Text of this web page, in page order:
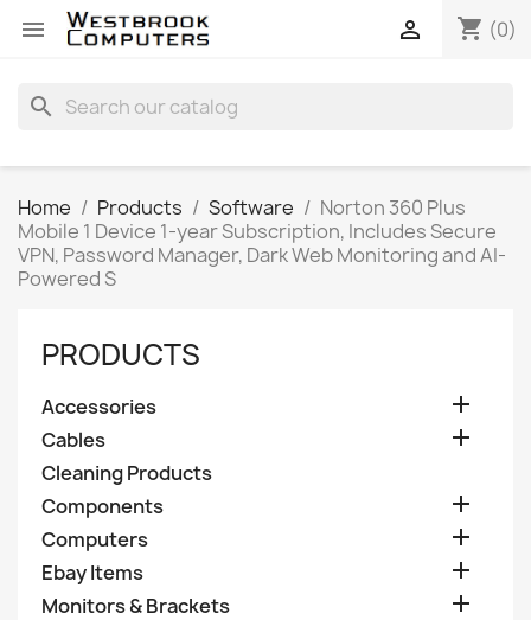
 shopping_cart (0)

search
Home Products Software
Norton 360 Plus
Mobile 1 Device 1-year Subscription, Includes Secure
VPN, Password Manager, Dark Web Monitoring and AI-
Powered S
PRODUCTS
Accessories 
Cables 
Cleaning Products
Components

Computers 
Ebay Items 
Monitors & Brackets 